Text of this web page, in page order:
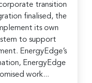
transition
finalised, the
its own
to support
EnergyEdge’s
EnergyEdge
work...